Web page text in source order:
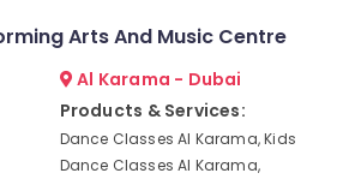
Arts And Music Centre
Al Karama - Dubai
Products & Services:
Dance Classes Al Karama, Kids
Dance Classes Al Karama,